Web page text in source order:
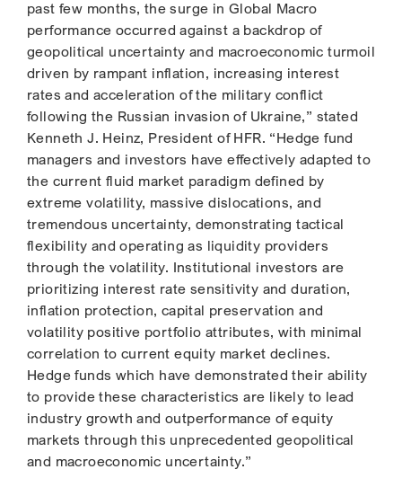
past few months, the surge in Global Macro
performance occurred against a backdrop of
geopolitical uncertainty and macroeconomic turmoil
driven by rampant inflation, increasing interest
rates and acceleration of the military conflict
following the Russian invasion of Ukraine,” stated
Kenneth J. Heinz, President of HFR. “Hedge fund
managers and investors have effectively adapted to
the current fluid market paradigm defined by
extreme volatility, massive dislocations, and
tremendous uncertainty, demonstrating tactical
flexibility and operating as liquidity providers
through the volatility. Institutional investors are
prioritizing interest rate sensitivity and duration,
inflation protection, capital preservation and
volatility positive portfolio attributes, with minimal
correlation to current equity market declines.
Hedge funds which have demonstrated their ability
to provide these characteristics are likely to lead
industry growth and outperformance of equity
markets through this unprecedented geopolitical
and macroeconomic uncertainty.”